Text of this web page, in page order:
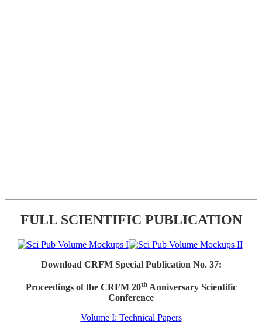
FULL SCIENTIFIC PUBLICATION
Download CRFM Special Publication No. 37:
Proceedings of the CRFM 20thAnniversary Scientific
Conference
Volume I: Technical Papers